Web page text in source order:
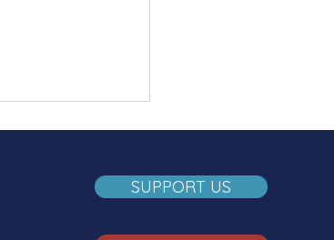
SUPPORT US